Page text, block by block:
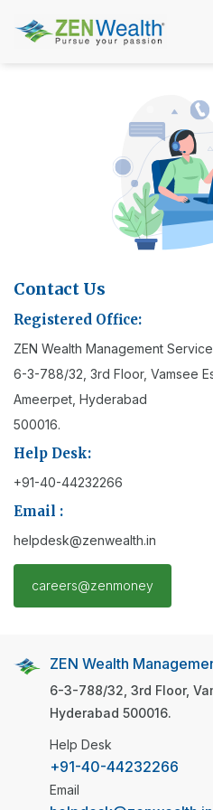
Contact Us
Registered Office:
ZEN Wealth Management
6-3-788/32, 3rd Floor, Vamsee
Ameerpet, Hyderabad
500016.
Help Desk:
+91-40-44232266
Email :
helpdesk@zenwealth.in
careers@zenmoney
ZEN Wealth
6-3-788/32, 3rd Floor,
Hyderabad 500016.
Help Desk
+91-40-44232266
Email